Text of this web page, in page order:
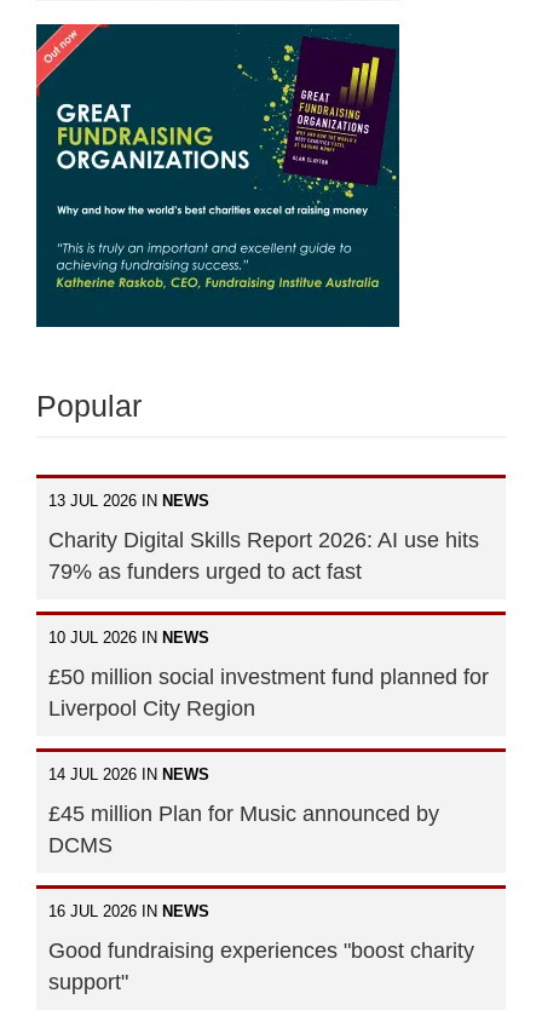
Popular
13 JUL 2026 IN NEWS
Charity Digital Skills Report 2026: AI use hits
79% as funders urged to act fast
10 JUL 2026 IN NEWS
£50 million social investment fund planned for
Liverpool City Region
14 JUL 2026 IN NEWS
£45 million Plan for Music announced by
DCMS
16 JUL 2026 IN NEWS
Good fundraising experiences "boost charity
support"